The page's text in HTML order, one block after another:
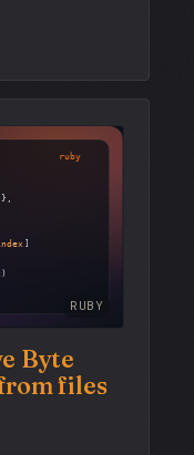
RUBY
Byte
files